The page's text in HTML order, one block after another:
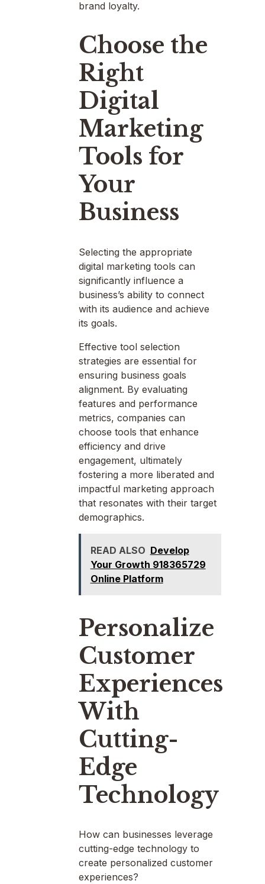
brand loyalty.
Choose the
Right
Digital
Marketing
Tools for
Your
Business
Selecting the appropriate
digital marketing tools can
significantly influence a
business’s ability to connect
with its audience and achieve
its goals.
Effective tool selection
strategies are essential for
ensuring business goals
alignment. By evaluating
features and performance
metrics, companies can
choose tools that enhance
efficiency and drive
engagement, ultimately
fostering a more liberated and
impactful marketing approach
that resonates with their target
demographics.
READ ALSO Develop
Your Growth 918365729
Online Platform
Personalize
Customer
Experiences
With
Cutting-
Edge
Technology
How can businesses leverage
cutting-edge technology to
create personalized customer
experiences?